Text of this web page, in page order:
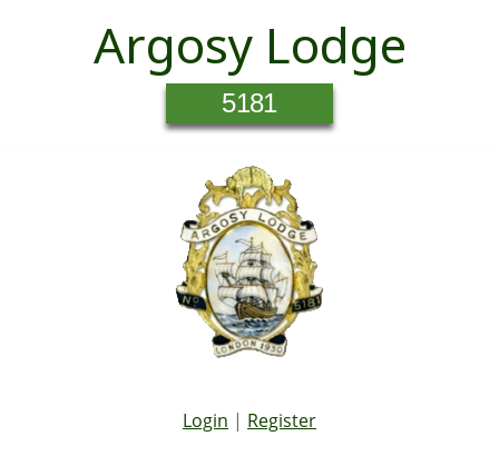
Argosy Lodge
5181
Login | Register